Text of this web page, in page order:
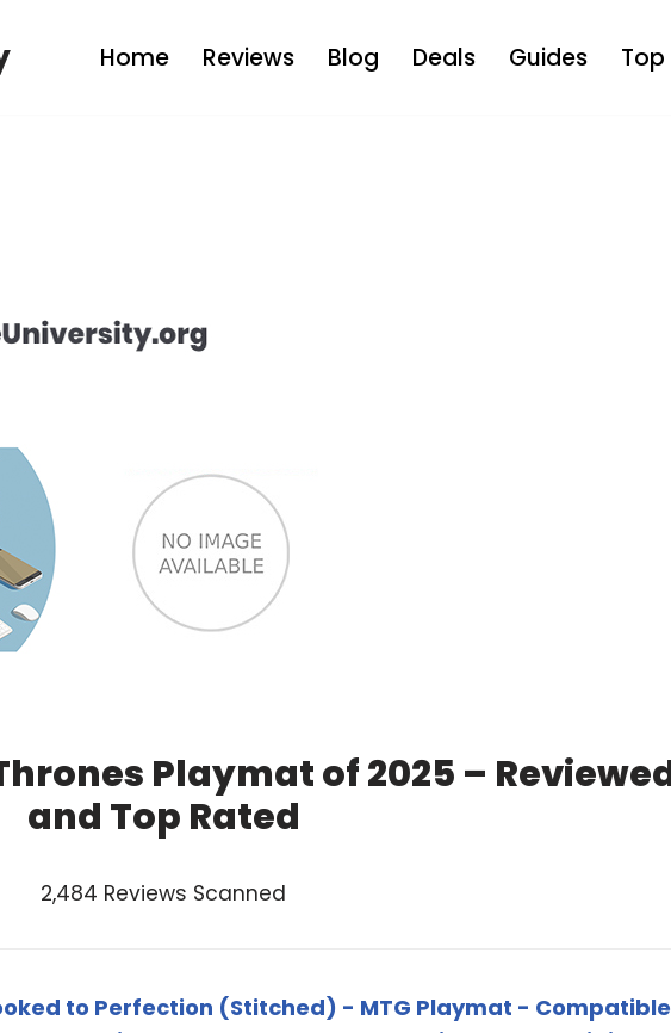
Home Reviews Blog Deals Guides Top
Playmat of 2025 –
and Top Rated
2,484 Reviews Scanned
to Perfection (Stitched) - MTG Playmat - Compatible